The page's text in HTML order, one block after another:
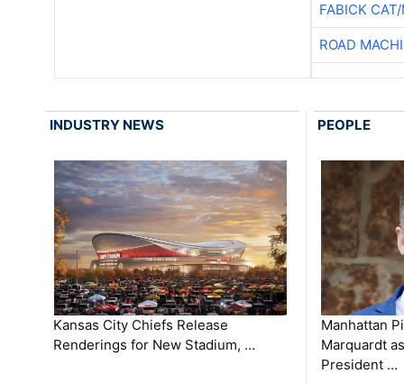
FABICK
ROAD
INDUSTRY NEWS
Kansas City Chiefs Release
Renderings for New Stadium, …
PEOPLE
Manhattan
Marquardt
President …